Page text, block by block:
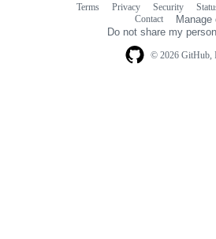
© 2026 GitHub,
Terms Privacy Security
Contact
Manage
Do not share my